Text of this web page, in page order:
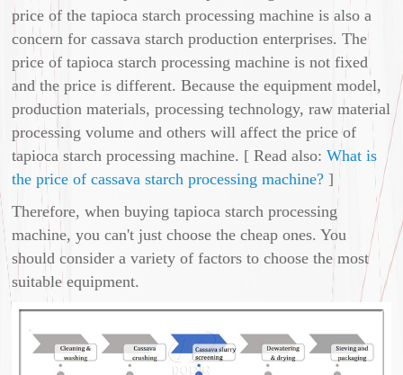
price of the tapioca starch processing machine is also a
concern for cassava starch production enterprises. The
price of tapioca starch processing machine is not fixed
and the price is different. Because the equipment model,
production materials, processing technology, raw material
processing volume and others will affect the price of
tapioca starch processing machine. [ Read also:What is
the price of cassava starch processing machine? ]
Therefore, when buying tapioca starch processing
machine, you can't just choose the cheap ones. You
should consider a variety of factors to choose the most
suitable equipment.